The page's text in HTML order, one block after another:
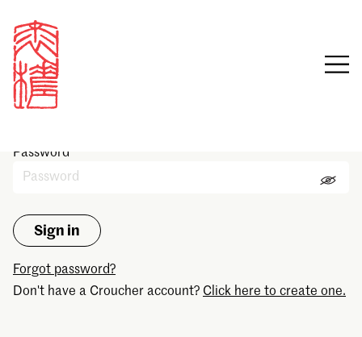
Sign in
Email
Password
Forgot password?
Don't have a Croucher account? Click here to create one.